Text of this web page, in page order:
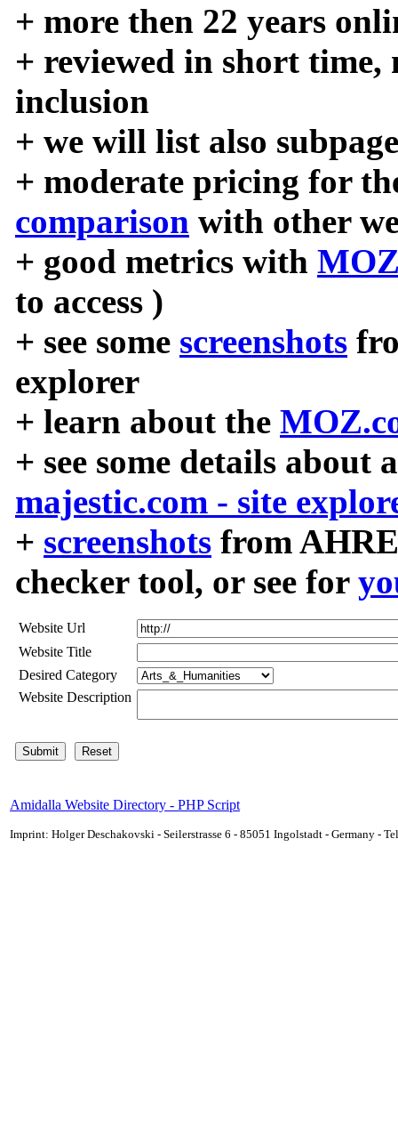
+ more then 22 years
+ reviewed in short time,
inclusion
+ we will list also
+ moderate pricing for
comparison with other
+ good metrics with
to access )
+ see some screenshots
explorer
+ learn about the
+ see some details about
majestic.com - site
+ screenshots from
checker tool, or see for
Website Url
Website Title
Desired Category
Website Description
Amidalla Website Directory - PHP Script
Imprint: Holger Deschakovski - Seilerstrasse 6 - 85051 Ingolstadt - Germany -